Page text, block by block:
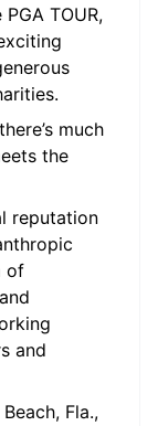
TOUR,
much
the
reputation
of
and
Fla.,